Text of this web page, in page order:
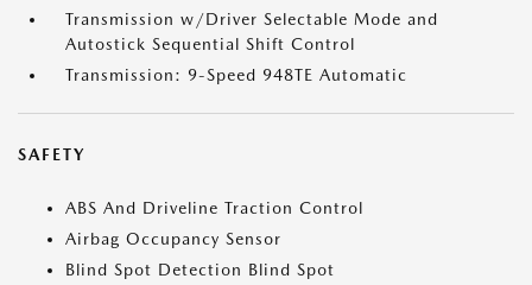
Transmission w/Driver Selectable Mode and
Autostick Sequential Shift Control
Transmission: 9-Speed 948TE Automatic
SAFETY
ABS And Driveline Traction Control
Airbag Occupancy Sensor
Blind Spot Detection Blind Spot